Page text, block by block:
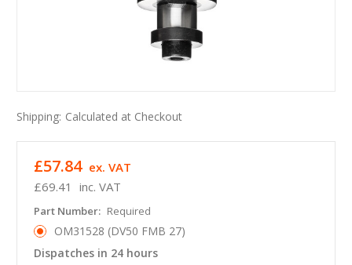
Shipping: Calculated at Checkout
£69.41 inc. VAT
£57.84 ex. VAT
Part Number: Required
OM31528 (DV50 FMB 27)
Dispatches in 24 hours